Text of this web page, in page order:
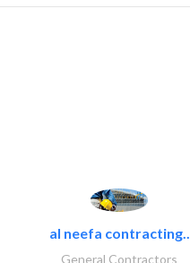
al neefa contracting..
General Contractors